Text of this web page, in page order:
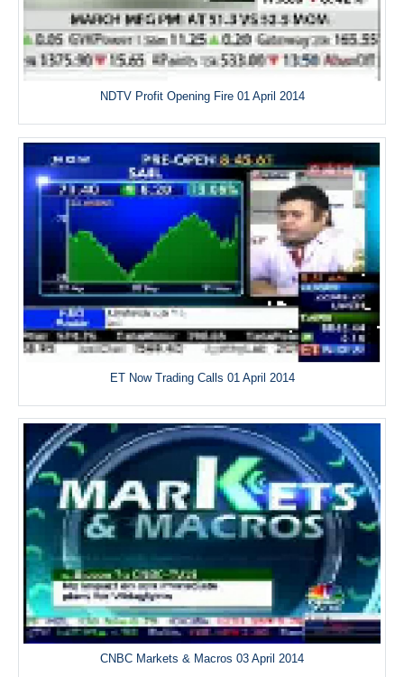
NDTV Profit Opening Fire 01 April 2014
ET Now Trading Calls 01 April 2014
CNBC Markets & Macros 03 April 2014